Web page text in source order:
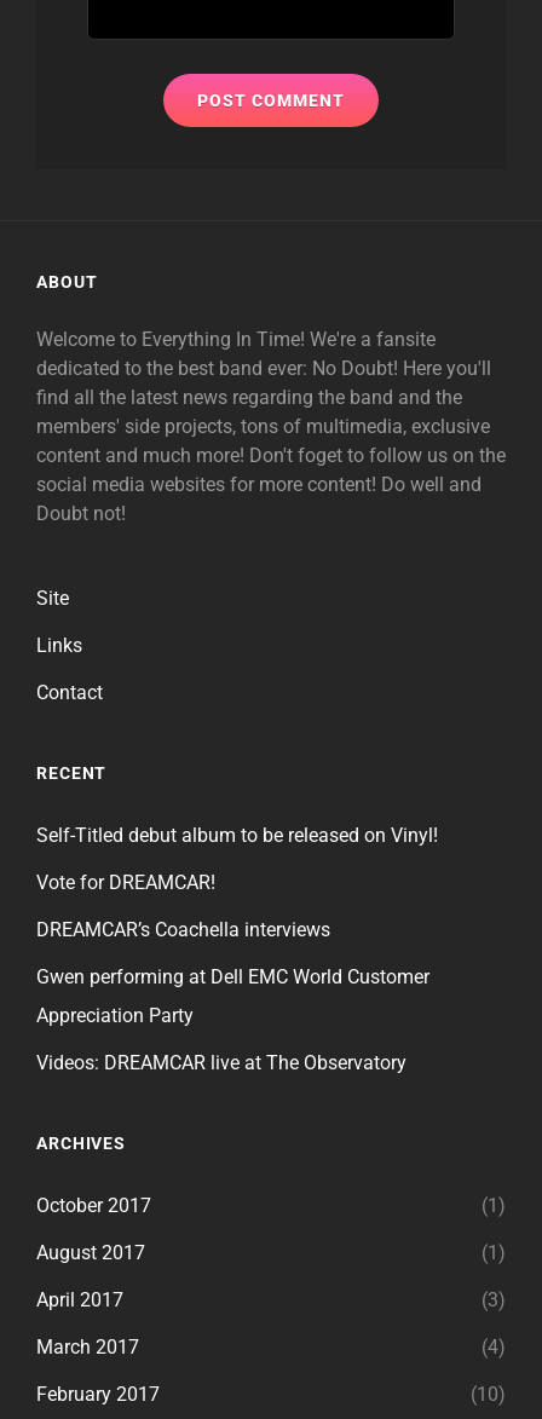
ABOUT
Welcome to Everything In Time! We're a fansite
dedicated to the best band ever: No Doubt! Here you'll
find all the latest news regarding the band and the
members' side projects, tons of multimedia, exclusive
content and much more! Don't foget to follow us on the
social media websites for more content! Do well and
Doubt not!
Site
Links
Contact
RECENT
Self-Titled debut album to be released on Vinyl!
Vote for DREAMCAR!
DREAMCAR’s Coachella interviews
Gwen performing at Dell EMC World Customer
Appreciation Party
Videos: DREAMCAR live at The Observatory
ARCHIVES
October 2017 (1)
August 2017 (1)
April 2017 (3)
March 2017 (4)
February 2017 (10)